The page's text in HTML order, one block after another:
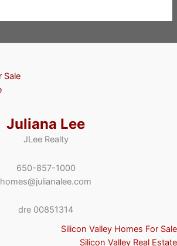
Sale
Juliana Lee
JLee Realty
650-857-1000
homes@julianalee.com
dre 00851314
Silicon Valley Homes For Sale
Silicon Valley Real Estate